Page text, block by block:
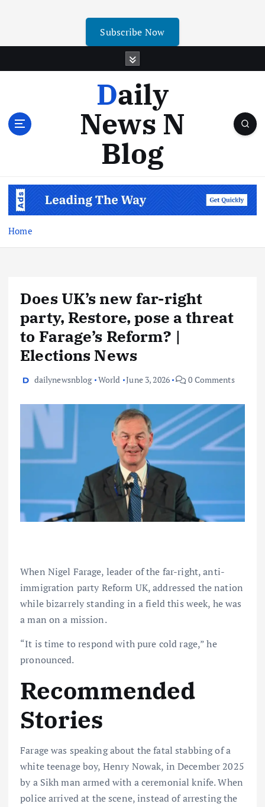
Subscribe Now
Daily
News N
Blog
Home
Does UK’s new far-right
party, Restore, pose a threat
to Farage’s Reform? |
Elections News
dailynewsnblog World June 3, 2026 0 Comments
When Nigel Farage, leader of the far-right, anti-
immigration party Reform UK, addressed the nation
while bizarrely standing in a field this week, he was
a man on a mission.
“It is time to respond with pure cold rage,” he
pronounced.
Recommended
Stories
Farage was speaking about the fatal stabbing of a
white teenage boy, Henry Nowak, in December 2025
by a Sikh man armed with a ceremonial knife. When
police arrived at the scene, instead of arresting the